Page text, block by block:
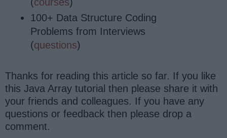
100+ Data Structure Coding
Problems from Interviews
(questions)
Thanks for reading this article so far. If you like
this Java Array tutorial then please share it with
your friends and colleagues. If you have any
questions or feedback then please drop a
comment.